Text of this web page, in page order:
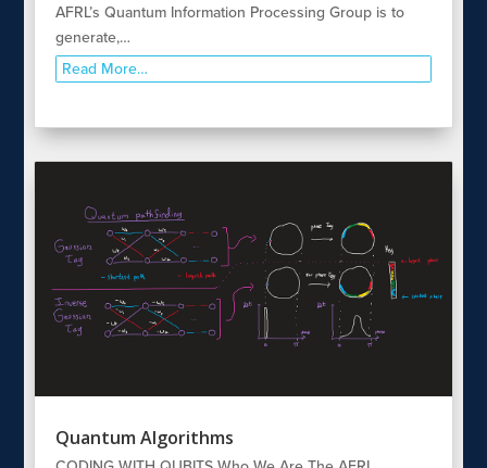
AFRL’s Quantum Information Processing Group is to
generate,…
Read More…
Quantum Algorithms